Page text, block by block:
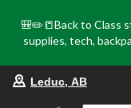
🎒✏️📒Back to Class
supplies, tech,
Leduc, AB